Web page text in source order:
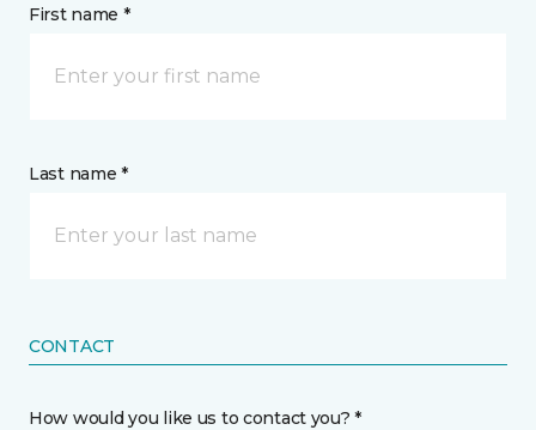
First name *
Last name *
CONTACT
How would you like us to contact you? *